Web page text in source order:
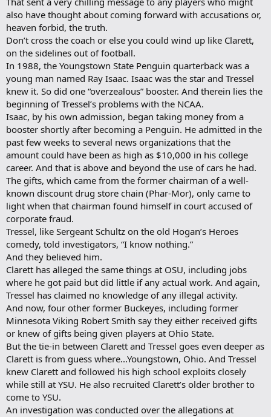
also have thought about coming forward with accusations or,
heaven forbid, the truth.
Don’t cross the coach or else you could wind up like Clarett,
on the sidelines out of football.
In 1988, the Youngstown State Penguin quarterback was a
young man named Ray Isaac. Isaac was the star and Tressel
knew it. So did one “overzealous” booster. And therein lies the
beginning of Tressel’s problems with the NCAA.
Isaac, by his own admission, began taking money from a
booster shortly after becoming a Penguin. He admitted in the
past few weeks to several news organizations that the
amount could have been as high as $10,000 in his college
career. And that is above and beyond the use of cars he had.
The gifts, which came from the former chairman of a well-
known discount drug store chain (Phar-Mor), only came to
light when that chairman found himself in court accused of
corporate fraud.
Tressel, like Sergeant Schultz on the old Hogan’s Heroes
comedy, told investigators, “I know nothing.”
And they believed him.
Clarett has alleged the same things at OSU, including jobs
where he got paid but did little if any actual work. And again,
Tressel has claimed no knowledge of any illegal activity.
And now, four other former Buckeyes, including former
Minnesota Viking Robert Smith say they either received gifts
or knew of gifts being given players at Ohio State.
But the tie-in between Clarett and Tressel goes even deeper as
Clarett is from guess where...Youngstown, Ohio. And Tressel
knew Clarett and followed his high school exploits closely
while still at YSU. He also recruited Clarett’s older brother to
come to YSU.
An investigation was conducted over the allegations at